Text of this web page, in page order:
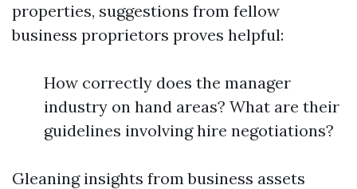
properties, suggestions from fellow
business proprietors proves helpful:
How correctly does the manager
industry on hand areas? What are their
guidelines involving hire negotiations?
Gleaning insights from business assets